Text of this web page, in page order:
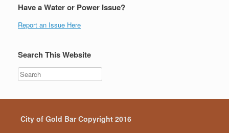
Have a Water or Power Issue?
Report an Issue Here
Search This Website
City of Gold Bar Copyright 2016